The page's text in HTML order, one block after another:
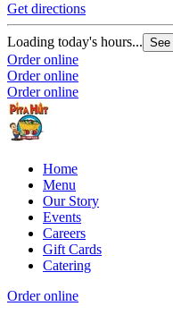
Get directions
Loading today's hours... See
Order online
Order online
Order online
Home
Menu
Our Story
Events
Careers
Gift Cards
Catering
Order online